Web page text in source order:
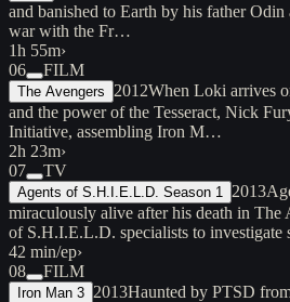
and banished to Earth by his father
war with the Fr…
1h 55m›
06
FILM
The Avengers 2012When Loki arrives
and the power of the Tesseract, Nick
Initiative, assembling Iron M…
2h 23m›
07
TV
Agents of S.H.I.E.L.D. Season 1 2013
miraculously alive after his death in The
of S.H.I.E.L.D. specialists to investigate
42 min/ep›
08
FILM
Iron Man 3 2013Haunted by PTSD